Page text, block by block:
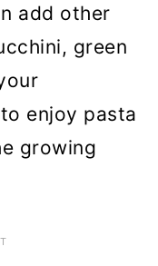
add other
green
enjoy pasta
growing